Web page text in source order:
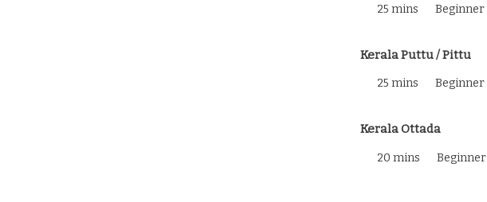
25 mins Beginner
Kerala Puttu / Pittu
25 mins Beginner
Kerala Ottada
20 mins Beginner